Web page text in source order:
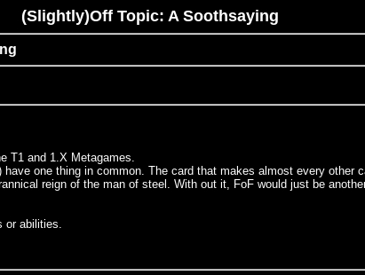
(Slightly)Off Topic: A Soothsaying
T1 and 1.X Metagames.
one thing in common. The card that makes almost every other
reign of the man of steel. With out it, FoF would just be
or abilities.